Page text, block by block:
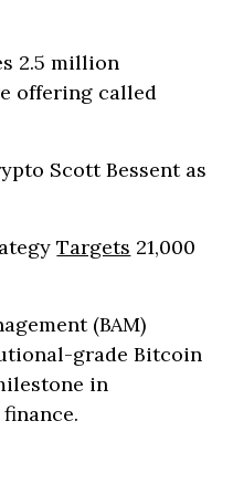
2.5 million
offering called
Scott Bessent as
Targets 21,000
(BAM)
grade Bitcoin
in